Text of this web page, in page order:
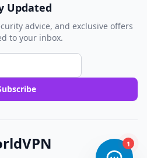
Updated
advice, and exclusive offers
to your inbox.